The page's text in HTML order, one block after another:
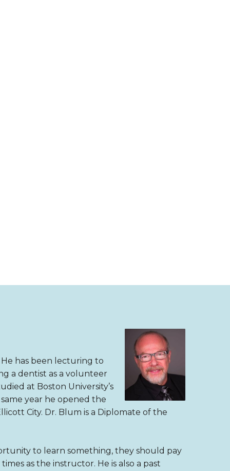
has been lecturing to
a dentist as a volunteer
at Boston University’s
year he opened the
City. Dr. Blum is a Diplomate of the
to learn something, they should pay
as the instructor. He is also a past